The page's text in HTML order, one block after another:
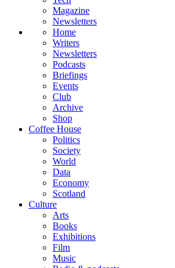
Magazine
Newsletters
Home
Writers
Newsletters
Podcasts
Briefings
Events
Club
Archive
Shop
Coffee House
Politics
Society
World
Data
Economy
Scotland
Culture
Arts
Books
Exhibitions
Film
Music